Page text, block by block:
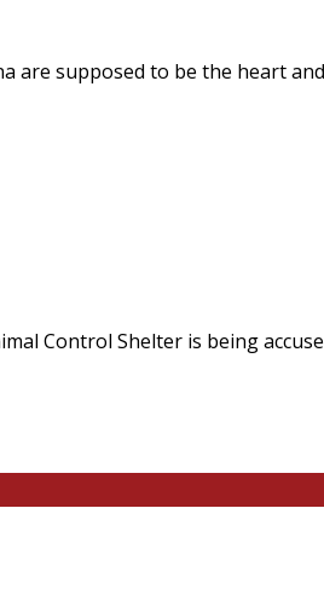
supposed to be the heart
Control Shelter is being